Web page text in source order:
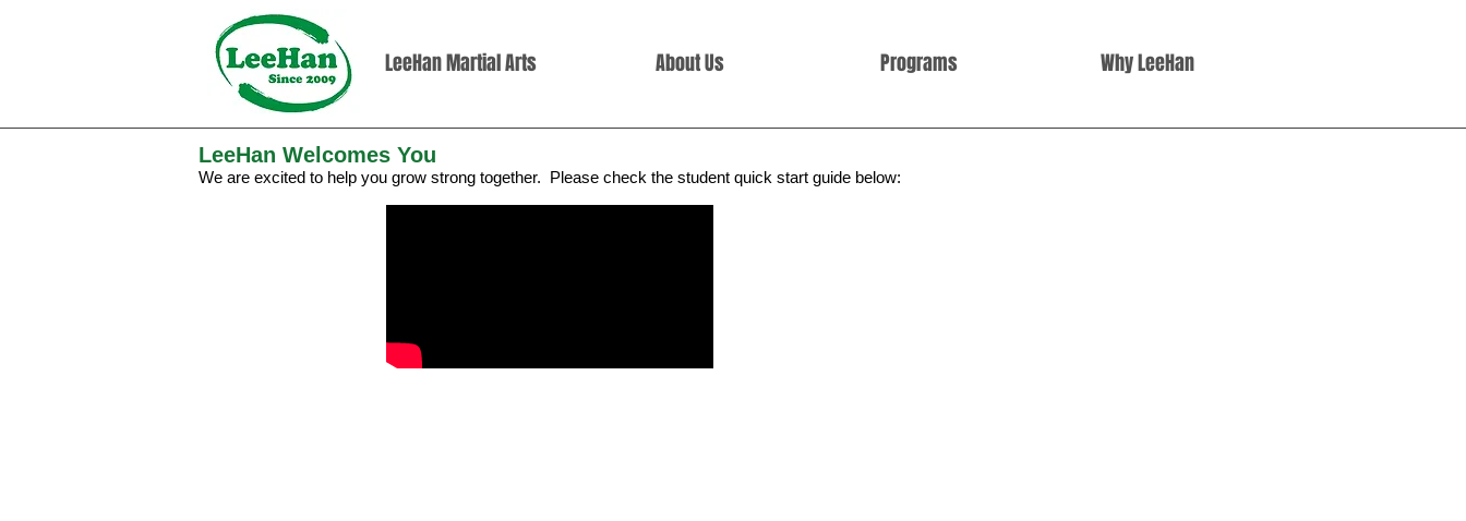
LeeHan Martial Arts About Us Programs Why LeeHan
LeeHan Welcomes You
We are excited to help you grow strong together. Please check the student quick start guide below: